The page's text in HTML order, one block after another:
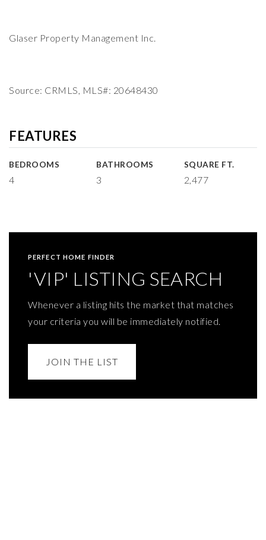
Glaser Property Management Inc.
Source: CRMLS, MLS#: 20648430
FEATURES
BEDROOMS
4
BATHROOMS
3
SQUARE FT.
2,477
PERFECT HOME FINDER
'VIP' LISTING SEARCH
Whenever a listing hits the market that matches
your criteria you will be immediately notified.
JOIN THE LIST